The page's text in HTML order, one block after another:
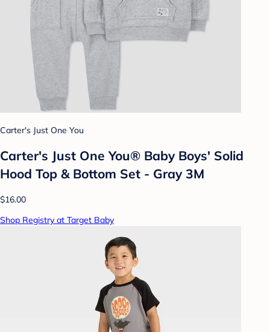
Carter's Just One You
Carter's Just One You® Baby Boys' Solid
Hood Top & Bottom Set - Gray 3M
$16.00
Shop Registry at Target Baby